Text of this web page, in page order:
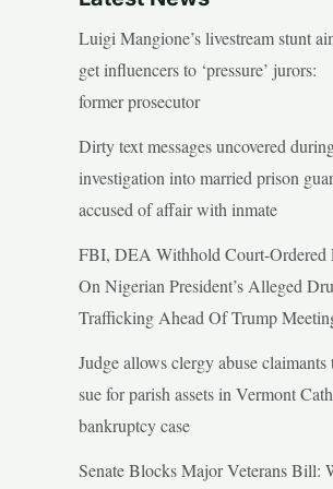
Luigi Mangione’s livestream stunt
get influencers to ‘pressure’ jurors:
former prosecutor
Dirty text messages uncovered
investigation into married prison
accused of affair with inmate
FBI, DEA Withhold Court-Ordered
On Nigerian President’s Alleged
Trafficking Ahead Of Trump
Judge allows clergy abuse claimants
sue for parish assets in Vermont
bankruptcy case
Senate Blocks Major Veterans Bill: